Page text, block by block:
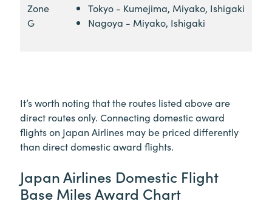
Zone
G
Tokyo - Kumejima, Miyako, Ishigaki
Nagoya - Miyako, Ishigaki
It’s worth noting that the routes listed above are
direct routes only. Connecting domestic award
flights on Japan Airlines may be priced differently
than direct domestic award flights.
Japan Airlines Domestic Flight
Base Miles Award Chart